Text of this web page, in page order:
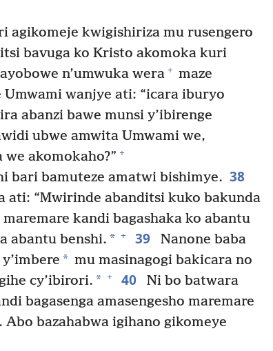
agikomeje kwigishiriza mu rusengero
bavuga ko Kristo akomoka kuri
n’umwuka wera + maze
Umwami wanjye ati: “icara iburyo
abanzi bawe munsi y’ibirenge
ubwe amwita Umwami we,
akomokaho?” +
bari bamuteze amatwi bishimye. 38
ati: “Mwirinde abanditsi kuko bakunda
kandi bagashaka ko abantu
abantu benshi. * + 39
Nanone baba
* mu masinagogi bakicara no
cy’ibirori. * + 40
Ni bo batwara
bagasenga amasengesho maremare
bazahabwa igihano gikomeye